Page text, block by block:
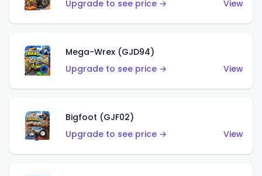
Upgrade to see price → View
Mega-Wrex (GJD94)
Upgrade to see price →
View
Bigfoot (GJF02)
Upgrade to see price →
View